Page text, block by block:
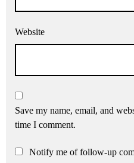
Website
Save my name, email, and
time I comment.
Notify me of follow-up